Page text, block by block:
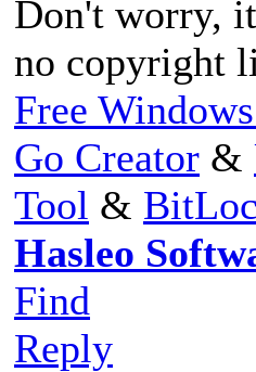
Don't worry,
no copyright
Free
Go Creator &
Tool &
Hasleo
Find
Reply